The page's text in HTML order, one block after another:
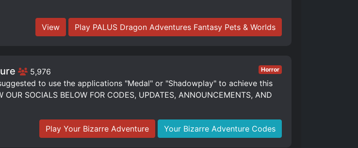
View Play PALUS Dragon Adventures Fantasy Pets & Worlds
5,976 Horror
suggested to use the applications "Medal" or "Shadowplay" to achieve this
SOCIALS BELOW FOR CODES, UPDATES, ANNOUNCEMENTS, AND
Play Your Bizarre Adventure Your Bizarre Adventure Codes